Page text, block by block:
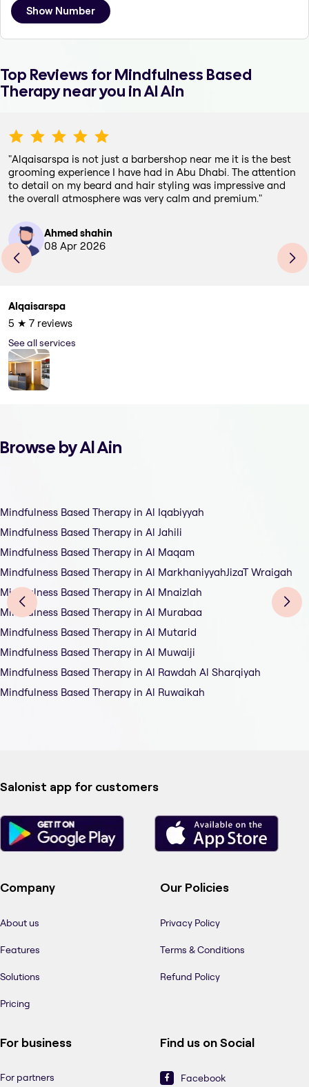
Show Number
Top Reviews forMindfulness Based
Therapynear you in Al Ain
"Alqaisarspa is not just a barbershop near me it is the best
grooming experience I have had in Abu Dhabi. The attention
to detail on my beard and hair styling was impressive and
the overall atmosphere was very calm and premium."
Ahmed shahin
08 Apr 2026
Alqaisarspa
5 ★ 7 reviews
See all services
Browse by Al Ain
Mindfulness Based Therapy in Al Iqabiyyah
Mindfulness Based Therapy in Al Jahili
Mindfulness Based Therapy in Al Maqam
Mindfulness Based Therapy in Al MarkhaniyyahJizaT Wraigah
Mindfulness Based Therapy in Al Mnaizlah
Mindfulness Based Therapy in Al Murabaa
Mindfulness Based Therapy in Al Mutarid
Mindfulness Based Therapy in Al Muwaiji
Mindfulness Based Therapy in Al Rawdah Al Sharqiyah
Mindfulness Based Therapy in Al Ruwaikah
Salonist app for customers
Company
About us
Features
Solutions
Pricing
Our Policies
Privacy Policy
Terms & Conditions
Refund Policy
For business
For partners
Find us on Social
Facebook